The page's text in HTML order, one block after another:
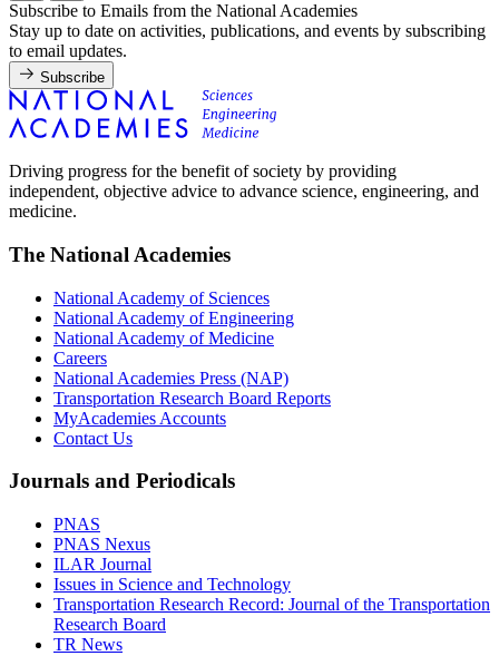
Subscribe to Emails from the National Academies
Stay up to date on activities, publications, and events by subscribing
to email updates.
Subscribe
Driving progress for the benefit of society by providing
independent, objective advice to advance science, engineering, and
medicine.
The National Academies
National Academy of Sciences
National Academy of Engineering
National Academy of Medicine
Careers
National Academies Press (NAP)
Transportation Research Board Reports
MyAcademies Accounts
Contact Us
Journals and Periodicals
PNAS
PNAS Nexus
ILAR Journal
Issues in Science and Technology
Transportation Research Record: Journal of the Transportation
Research Board
TR News